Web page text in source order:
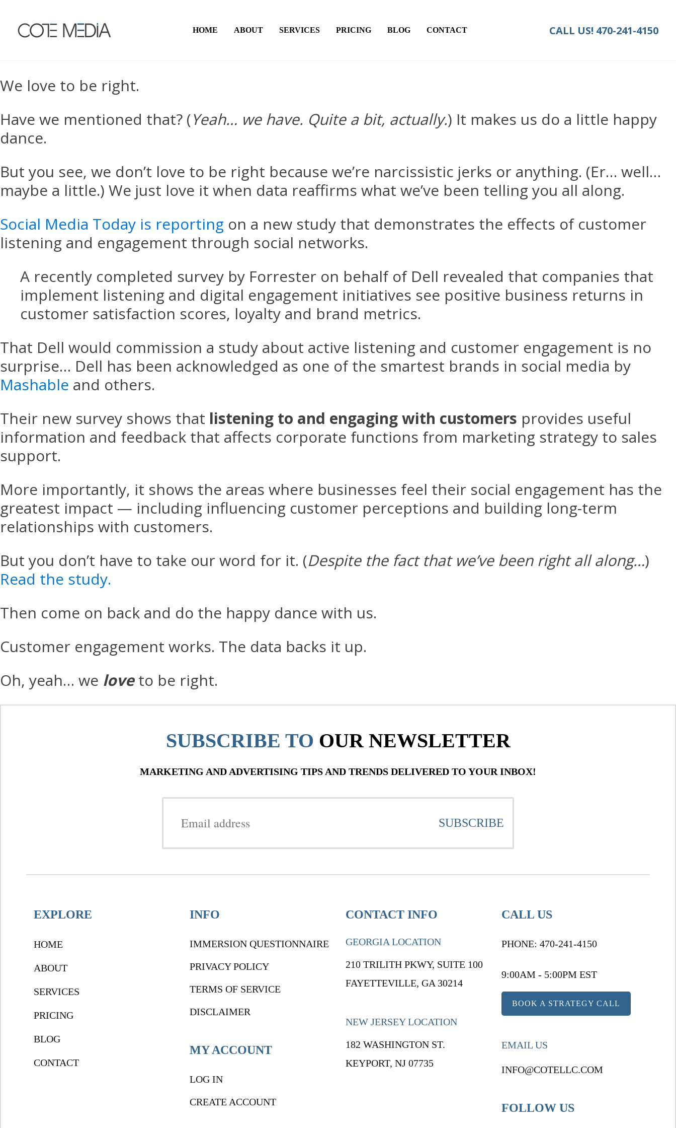
HOME ABOUT SERVICES PRICING BLOG CONTACT CALL US! 470-241-4150
We love to be right.
Have we mentioned that? (Yeah… we have. Quite a bit, actually.) It makes us do a little happy
dance.
But you see, we don’t love to be right because we’re narcissistic jerks or anything. (Er… well…
maybe a little.) We just love it when data reaffirms what we’ve been telling you all along.
Social Media Today is reporting on a new study that demonstrates the effects of customer
listening and engagement through social networks.
A recently completed survey by Forrester on behalf of Dell revealed that companies that
implement listening and digital engagement initiatives see positive business returns in
customer satisfaction scores, loyalty and brand metrics.
That Dell would commission a study about active listening and customer engagement is no
surprise… Dell has been acknowledged as one of the smartest brands in social media by
Mashable and others.
Their new survey shows that listening to and engaging with customers provides useful
information and feedback that affects corporate functions from marketing strategy to sales
support.
More importantly, it shows the areas where businesses feel their social engagement has the
greatest impact — including influencing customer perceptions and building long-term
relationships with customers.
But you don’t have to take our word for it. (Despite the fact that we’ve been right all along…)
Read the study.
Then come on back and do the happy dance with us.
Customer engagement works. The data backs it up.
Oh, yeah… we loveto be right.
SUBSCRIBE TO OUR NEWSLETTER
MARKETING AND ADVERTISING TIPS AND TRENDS DELIVERED TO YOUR INBOX!
EXPLORE
HOME
ABOUT
SERVICES
PRICING
BLOG
CONTACT
INFO
IMMERSION QUESTIONNAIRE
PRIVACY POLICY
TERMS OF SERVICE
DISCLAIMER
MY ACCOUNT
LOG IN
CREATE ACCOUNT
CONTACT INFO
GEORGIA LOCATION
210 TRILITH PKWY, SUITE 100
FAYETTEVILLE, GA 30214
NEW JERSEY LOCATION
182 WASHINGTON ST.
KEYPORT, NJ 07735
CALL US
PHONE: 470-241-4150
9:00AM - 5:00PM EST
BOOK A STRATEGY CALL
EMAIL US
INFO@COTELLC.COM
FOLLOW US